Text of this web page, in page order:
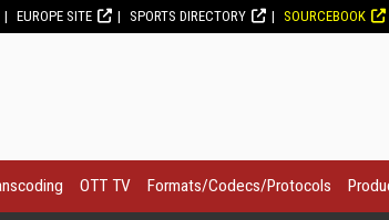
EUROPE SITE SPORTS DIRECTORY SOURCEBOOK
OTT TV Formats/Codecs/Protocols